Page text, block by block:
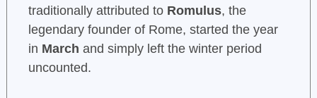
traditionally attributed to Romulus, the
legendary founder of Rome, started the year
in March and simply left the winter period
uncounted.